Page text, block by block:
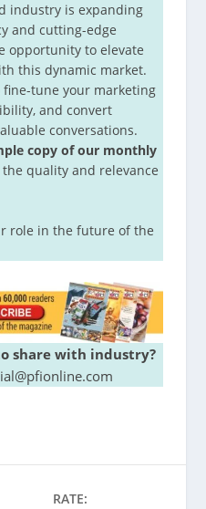
industry is expanding
and cutting-edge
opportunity to elevate
this dynamic market.
fine-tune your marketing
and convert
conversations.
copy of our monthly
quality and relevance
role in the future of the
share with industry?
RATE: